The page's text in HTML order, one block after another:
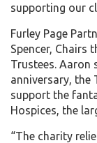
supporting our
Furley Page
Spencer, Chairs
Trustees. Aaron
anniversary, the
support the
Hospices, the
“The charity